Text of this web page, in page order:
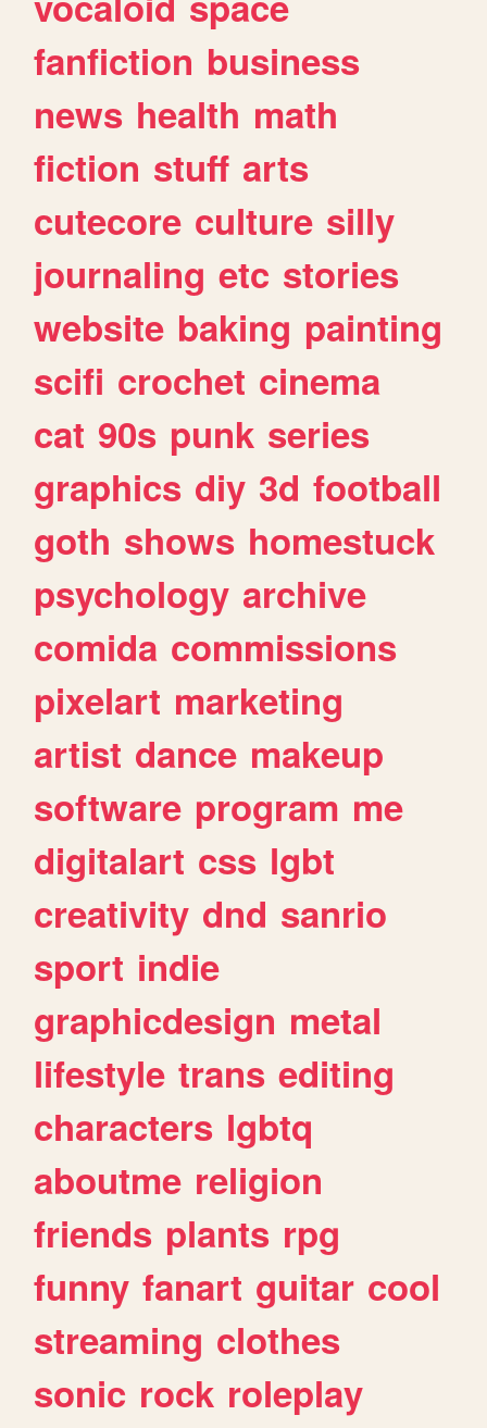
fanfiction business
news health math
fiction stuff arts
cutecore culture silly
journaling etc stories
website baking painting
scifi crochet cinema
cat 90s punk series
graphics diy 3d football
goth shows homestuck
psychology archive
comida commissions
pixelart marketing
artist dance makeup
software program me
digitalart css lgbt
creativity dnd sanrio
sport indie
graphicdesign metal
lifestyle trans editing
characters lgbtq
aboutme religion
friends plants rpg
funny fanart guitar cool
streaming clothes
sonic rock roleplay